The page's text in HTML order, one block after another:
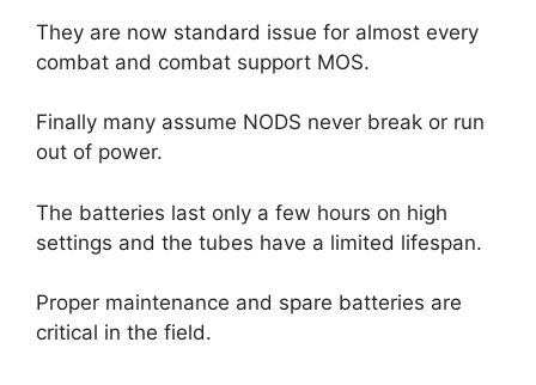
They are now standard issue for almost every
combat and combat support MOS.
Finally many assume NODS never break or run
out of power.
The batteries last only a few hours on high
settings and the tubes have a limited lifespan.
Proper maintenance and spare batteries are
critical in the field.